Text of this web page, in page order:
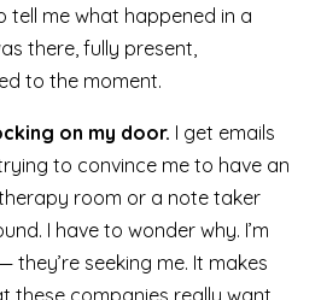
tell me what happened in a
there, fully present,
to the moment.
on my door. I get emails
to convince me to have an
therapy room or a note taker
I have to wonder why. I’m
they’re seeking me. It makes
these companies really want